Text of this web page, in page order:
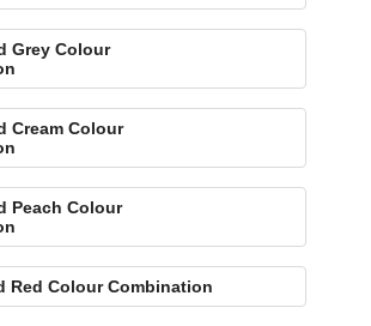
Grey Colour
Cream Colour
Peach Colour
Red Colour Combination